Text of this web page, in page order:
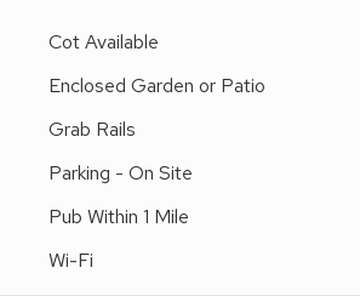
and Latrigg providing a stunning
400 yards to Keswick town centre and
spiral or narrow stairs at the property.
Cot Available
Enclosed Garden or Patio
Grab Rails
Parking - On Site
Pub Within 1 Mile
Wi-Fi